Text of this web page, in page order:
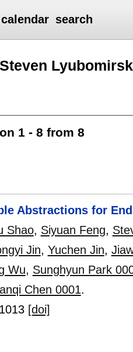
calendar search
1 - 8 from 8
Abstractions for
Shao, Siyuan Feng,
Jin, Yuchen Jin,
Wu, Sunghyun Park
Chen 0001.
[doi]